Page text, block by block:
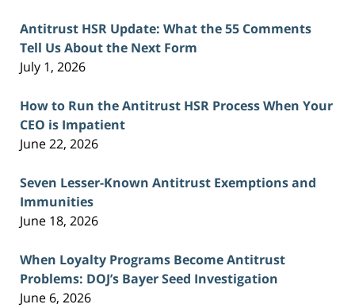
Antitrust HSR Update: What the 55 Comments
Tell Us About the Next Form
July 1, 2026
How to Run the Antitrust HSR Process When Your
CEO is Impatient
June 22, 2026
Seven Lesser-Known Antitrust Exemptions and
Immunities
June 18, 2026
When Loyalty Programs Become Antitrust
Problems: DOJ’s Bayer Seed Investigation
June 6, 2026